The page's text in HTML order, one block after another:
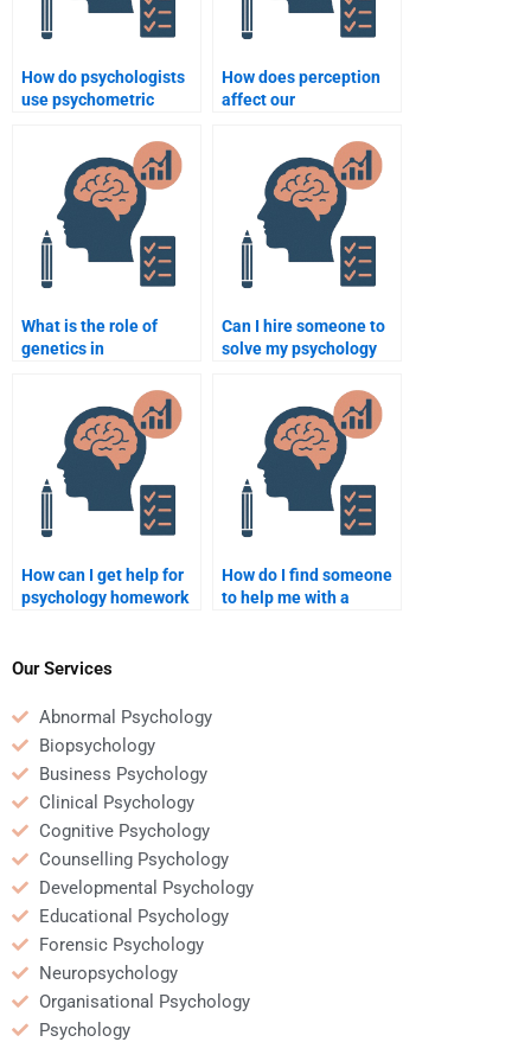
How do psychologists
use psychometric
How does perception
affect our
What is the role of
genetics in
Can I hire someone to
solve my psychology
How can I get help for
psychology homework
How do I find someone
to help me with a
Our Services
Abnormal Psychology
Biopsychology
Business Psychology
Clinical Psychology
Cognitive Psychology
Counselling Psychology
Developmental Psychology
Educational Psychology
Forensic Psychology
Neuropsychology
Organisational Psychology
Psychology